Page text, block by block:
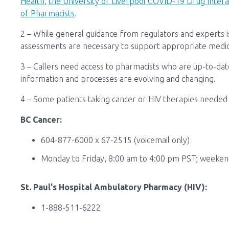
of Pharmacists.
2 – While general guidance from regulators and experts
assessments are necessary to support appropriate
3 – Callers need access to pharmacists who are up-to-
information and processes are evolving and changing.
4 – Some patients taking cancer or HIV therapies
BC Cancer:
604-877-6000 x 67-2515 (voicemail only)
Monday to Friday, 8:00 am to 4:00 pm PST;
St. Paul's Hospital Ambulatory Pharmacy (HIV):
1-888-511-6222